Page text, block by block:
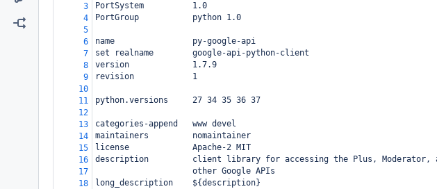
3
PortSystem          1.0
4
PortGroup           python 1.0
5
6
name                py-google-api
7
set realname        google-api-python-client
8
version             1.7.9
9
revision            1
10
11
python.versions     27 34 35 36 37
12
13
categories-append   www devel
14
maintainers         nomaintainer
15
license             Apache-2 MIT
16
description         client library for accessing the Plus, Moderator,
17
                    other Google APIs
18
long_description    ${description}